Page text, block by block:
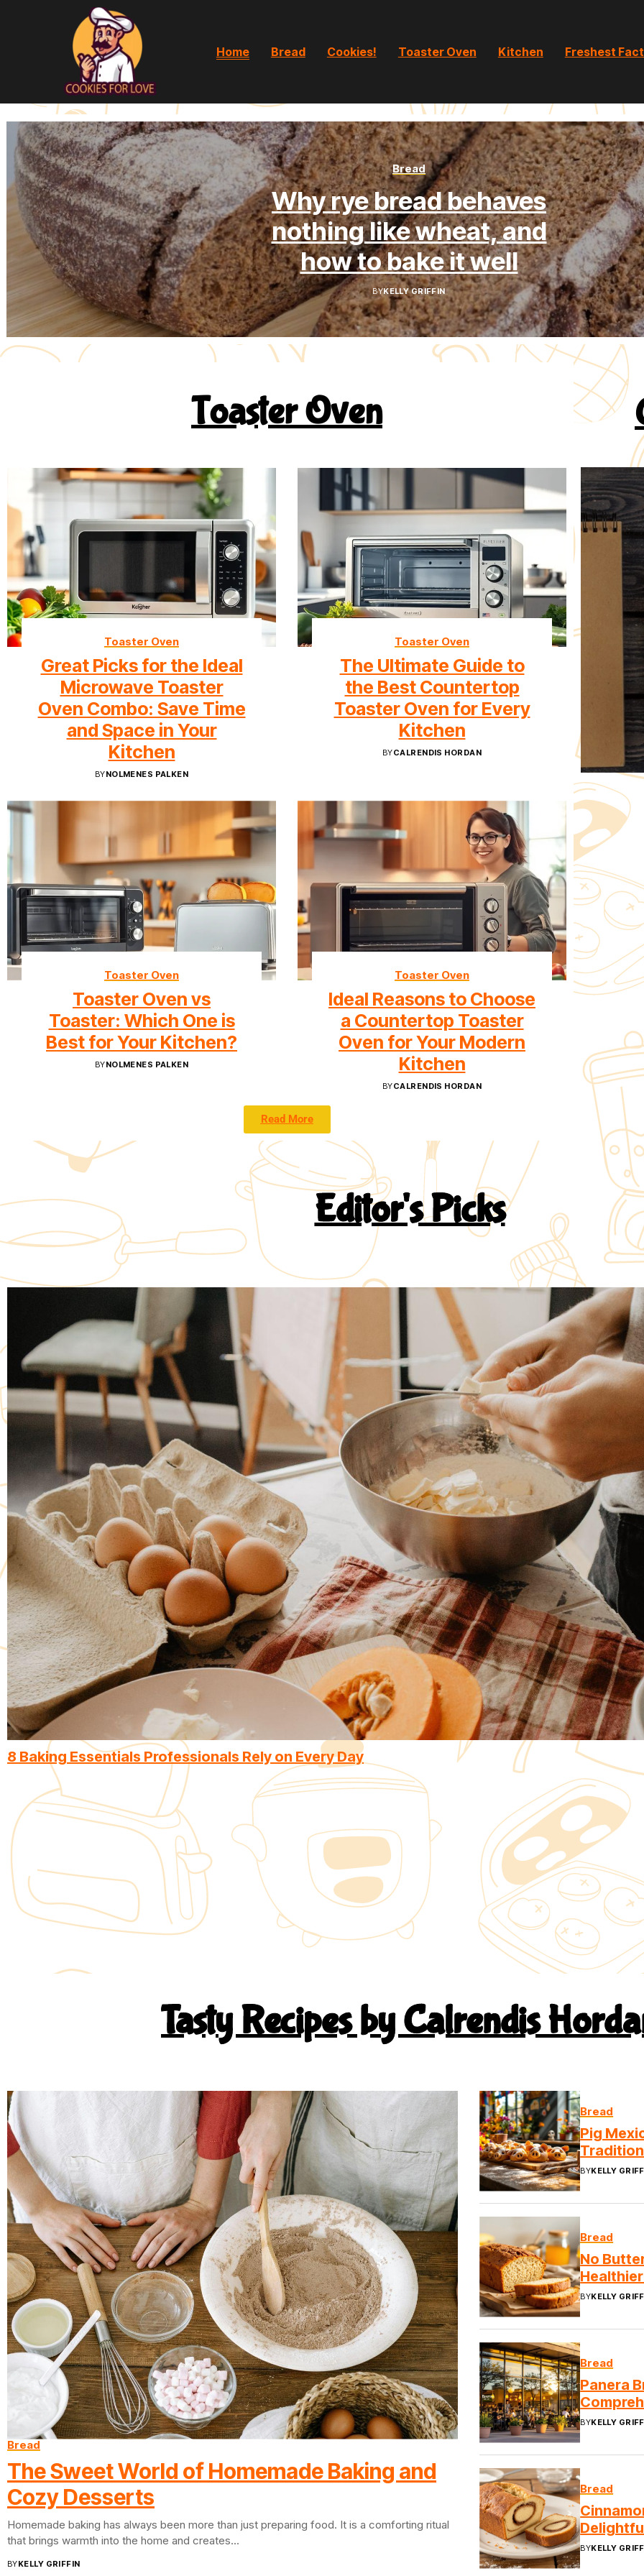
Home Bread Cookies! Toaster Oven Kitchen Freshest
Bread
Why rye bread behaves
nothing like wheat, and
how to bake it well
BYKELLY GRIFFIN
Toaster Oven
Toaster Oven
Great Picks for the Ideal
Microwave Toaster
Oven Combo: Save Time
and Space in Your
Kitchen
BYNOLMENES PALKEN
Toaster Oven
The Ultimate Guide to
the Best Countertop
Toaster Oven for Every
Kitchen
BYCALRENDIS HORDAN
Toaster Oven
Toaster Oven vs
Toaster: Which One is
Best for Your Kitchen?
BYNOLMENES PALKEN
Toaster Oven
Ideal Reasons to Choose
a Countertop Toaster
Oven for Your Modern
Kitchen
BYCALRENDIS HORDAN
Read More
Editor's Picks
8 Baking Essentials Professionals Rely on Every Day
Tasty Recipes by Calrendis
Bread
The Sweet World of Homemade Baking and
Cozy Desserts
Homemade baking has always been more than just preparing food. It is a comforting ritual
that brings warmth into the home and creates...
BYKELLY GRIFFIN
Bread
Pig
Tradition
BYKELLY
Bread
No
BYKELLY
Bread
Panera
BYKELLY
Bread
BYKELLY